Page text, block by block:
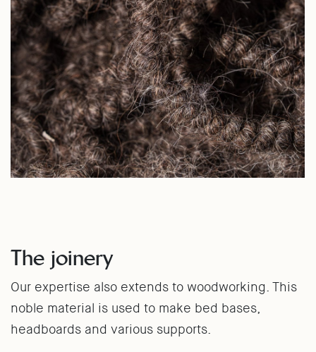
The joinery
Our expertise also extends to woodworking. This
noble material is used to make bed bases,
headboards and various supports.